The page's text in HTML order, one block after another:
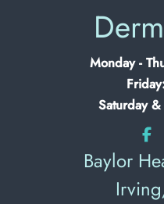
Monday -
Saturday
Baylor